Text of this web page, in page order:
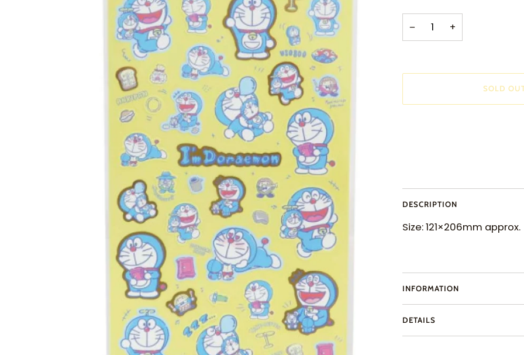
− +
SOLD
DESCRIPTION
Size: 121×206mm approx.
INFORMATION
DETAILS